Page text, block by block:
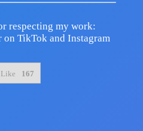
respecting my work:
TikTok and Instagram
Like 167